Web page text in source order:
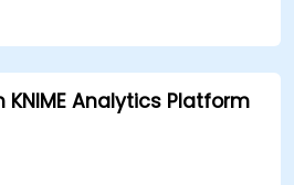
and unsupervised
with Tensorflow, natural
big data with Spark, and
Ideal for beginners
training.
Analytics Platform